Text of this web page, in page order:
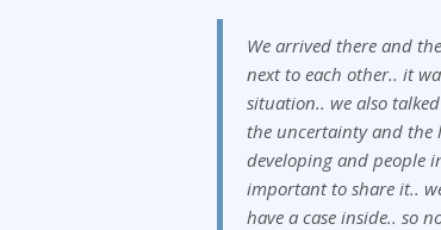
We arrived there and
next to each other.. it
situation.. we also
the uncertainty and the
developing and people
important to share it..
have a case inside.. so